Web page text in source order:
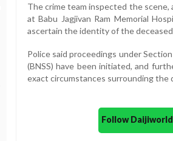
The crime team inspected the
at Babu Jagjivan Ram Memorial
ascertain the identity of the
Police said proceedings under
(BNSS) have been initiated, and
exact circumstances surrounding the
Follow